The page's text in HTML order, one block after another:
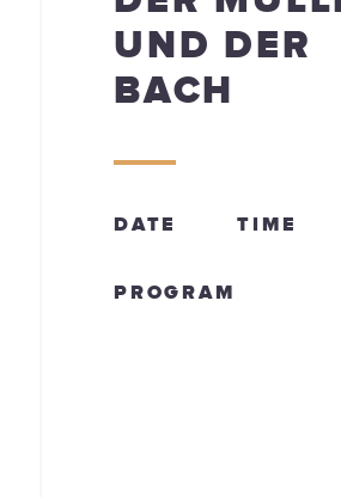
UND DER
BACH
DATE TIME
PROGRAM